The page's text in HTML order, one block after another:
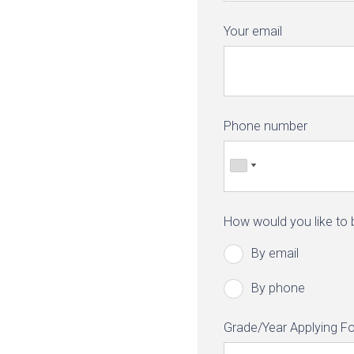
Your email
Phone number
How would you like to
By email
By phone
Grade/Year Applying